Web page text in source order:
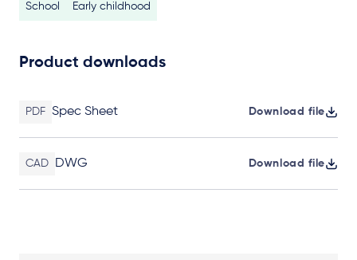
School Early childhood
Product downloads
PDF Spec Sheet Download file
CAD DWG Download file